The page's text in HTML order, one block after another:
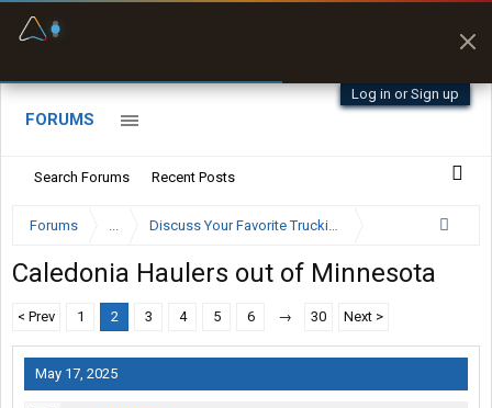
Log in or Sign up
FORUMS
Search Forums Recent Posts
Forums ... Discuss Your Favorite Trucking Company Here
Caledonia Haulers out of Minnesota
< Prev 1 2 3 4 5 6 → 30 Next >
May 17, 2025